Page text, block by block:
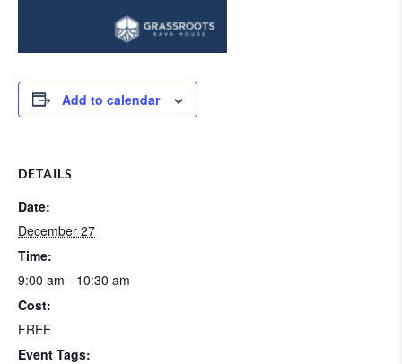
Add to calendar
DETAILS
Date:
December 27
Time:
9:00 am - 10:30 am
Cost:
FREE
Event Tags: